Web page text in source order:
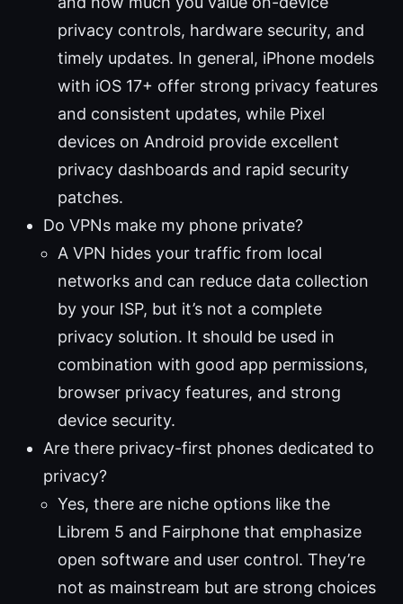
privacy controls, hardware security, and
timely updates. In general, iPhone models
with iOS 17+ offer strong privacy features
and consistent updates, while Pixel
devices on Android provide excellent
privacy dashboards and rapid security
patches.
Do VPNs make my phone private?
A VPN hides your traffic from local
networks and can reduce data collection
by your ISP, but it’s not a complete
privacy solution. It should be used in
combination with good app permissions,
browser privacy features, and strong
device security.
Are there privacy-first phones dedicated to
privacy?
Yes, there are niche options like the
Librem 5 and Fairphone that emphasize
open software and user control. They’re
not as mainstream but are strong choices